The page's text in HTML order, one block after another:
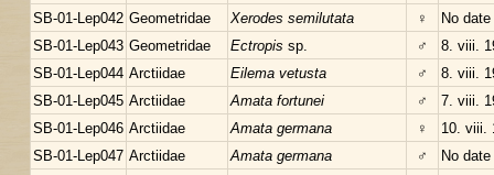
SB-01-Lep042 Geometridae Xerodes semilutata ♀
No date
SB-01-Lep043 Geometridae Ectropis sp. ♂
8. viii.
SB-01-Lep044 Arctiidae Eilema vetusta ♂
8. viii.
SB-01-Lep045 Arctiidae Amata fortunei ♂
7. viii.
SB-01-Lep046 Arctiidae Amata germana ♀
10. viii.
SB-01-Lep047 Arctiidae Amata germana ♂
No date